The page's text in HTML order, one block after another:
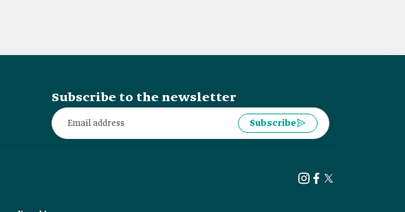
Subscribe to the newsletter
Subscribe